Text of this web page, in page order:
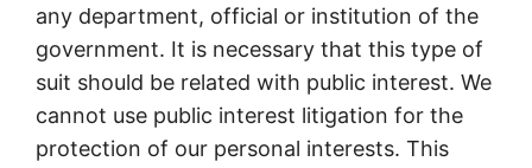
any department, official or institution of the
government. It is necessary that this type of
suit should be related with public interest. We
cannot use public interest litigation for the
protection of our personal interests. This